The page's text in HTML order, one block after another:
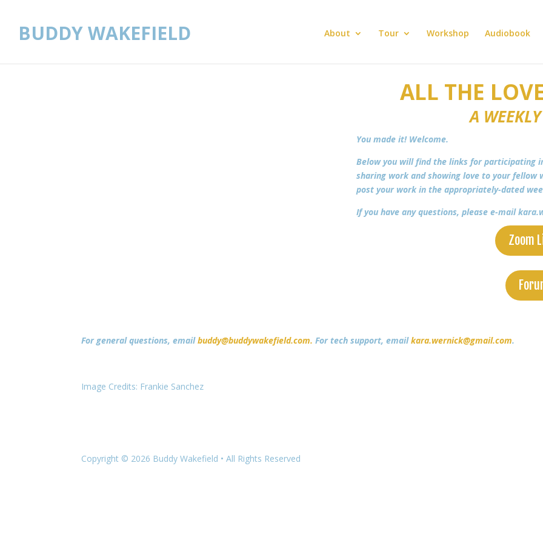
BUDDY WAKEFIELD About Tour Workshop Audiobook
ALL THE
A
You made it! Welcome.
Below you will find the links for participating
sharing work and showing love to your
post your work in the appropriately-dated
If you have any questions, please e-mail
Zoom
For general questions, emailbuddy@buddywakefield.com. For tech support, emailkara.wernick@gmail.com.
Image Credits: Frankie Sanchez
Copyright © 2026 Buddy Wakefield • All Rights Reserved